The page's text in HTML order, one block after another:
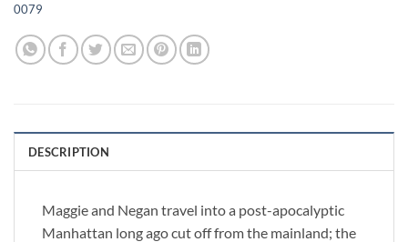
0079
DESCRIPTION
Maggie and Negan travel into a post-apocalyptic
Manhattan long ago cut off from the mainland; the